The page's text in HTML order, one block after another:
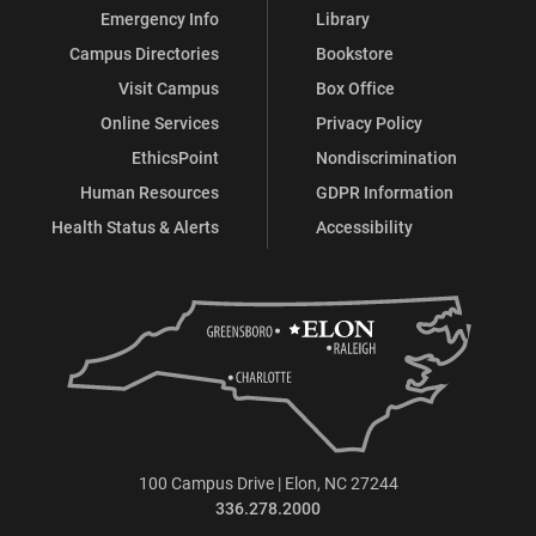
Emergency Info
Campus Directories
Visit Campus
Online Services
EthicsPoint
Human Resources
Health Status & Alerts
Library
Bookstore
Box Office
Privacy Policy
Nondiscrimination
GDPR Information
Accessibility
100 Campus Drive | Elon, NC 27244
336.278.2000